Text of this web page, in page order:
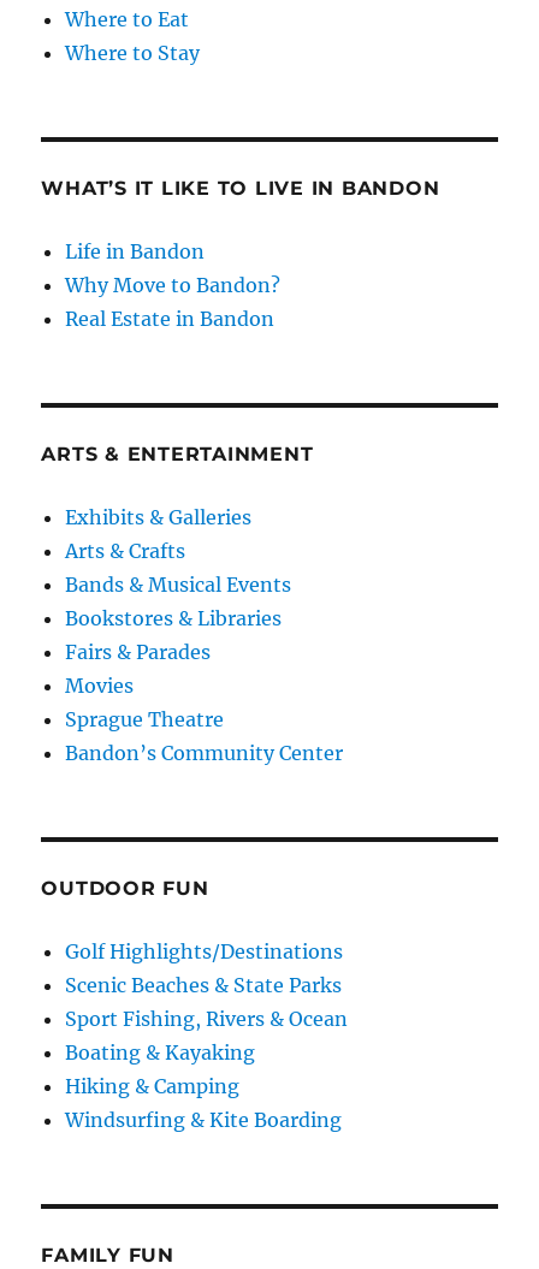
Where to Eat
Where to Stay
WHAT’S IT LIKE TO LIVE IN BANDON
Life in Bandon
Why Move to Bandon?
Real Estate in Bandon
ARTS & ENTERTAINMENT
Exhibits & Galleries
Arts & Crafts
Bands & Musical Events
Bookstores & Libraries
Fairs & Parades
Movies
Sprague Theatre
Bandon’s Community Center
OUTDOOR FUN
Golf Highlights/Destinations
Scenic Beaches & State Parks
Sport Fishing, Rivers & Ocean
Boating & Kayaking
Hiking & Camping
Windsurfing & Kite Boarding
FAMILY FUN